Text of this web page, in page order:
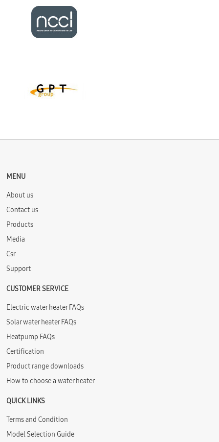
MENU
About us
Contact us
Products
Media
Csr
Support
CUSTOMER SERVICE
Electric water heater FAQs
Solar water heater FAQs
Heatpump FAQs
Certification
Product range downloads
How to choose a water heater
QUICK LINKS
Terms and Condition
Model Selection Guide